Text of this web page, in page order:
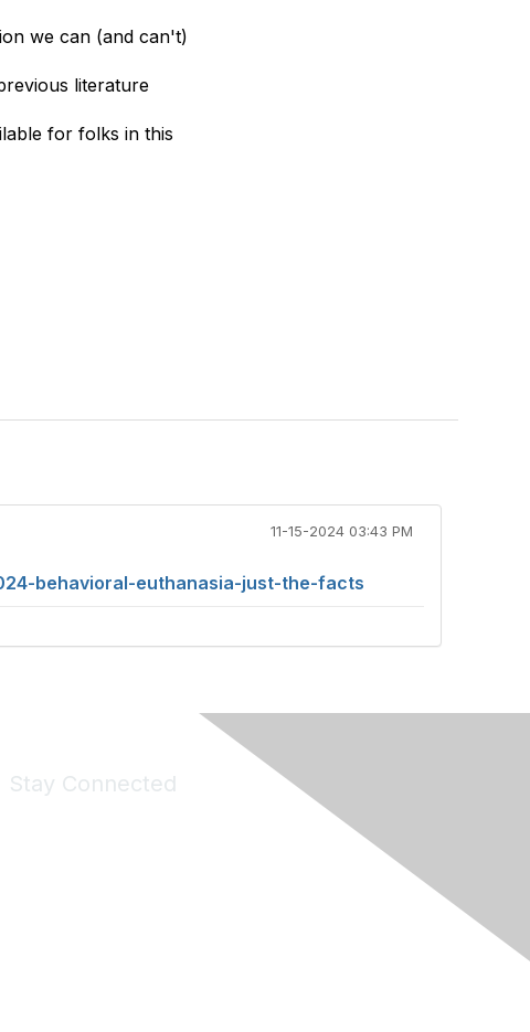
we can (and can't)
literature
for folks in this
11-15-2024 03:43 PM
behavioral-euthanasia-just-the-facts
Stay Connected